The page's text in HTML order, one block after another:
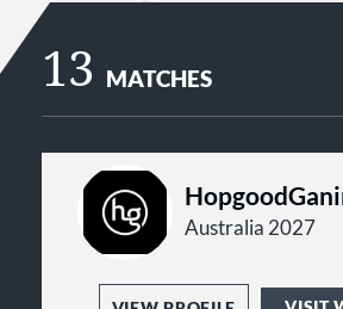
13 MATCHES
Australia 2027